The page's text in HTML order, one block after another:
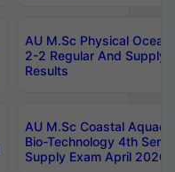
AU M.Sc Physical
2-2 Regular And Supply
Results
AU M.Sc Coastal
Bio-Technology 4th Sem
Supply Exam April 2026